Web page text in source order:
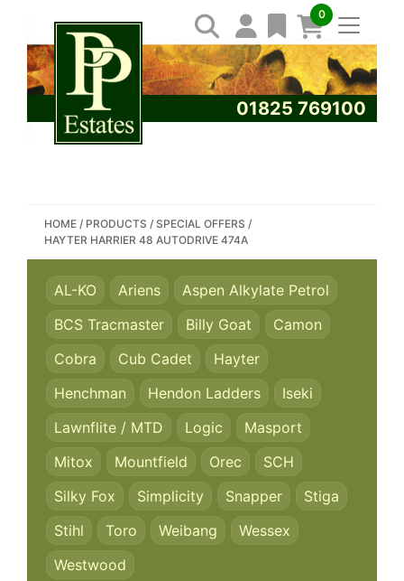
0
01825 769100
SEARCH PP ESTATES
HOME / PRODUCTS / SPECIAL OFFERS /
HAYTER HARRIER 48 AUTODRIVE 474A
AL-KO Ariens
Aspen Alkylate Petrol
BCS Tracmaster
Billy Goat
Camon
Cobra
Cub Cadet
Hayter
Henchman
Hendon Ladders
Iseki
Lawnflite / MTD
Logic
Masport
Mitox
Mountfield Orec
SCH
Silky Fox
Simplicity Snapper
Stiga
Stihl
Toro Weibang
Wessex
Westwood